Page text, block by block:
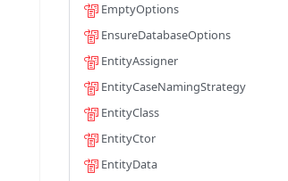
EmptyOptions
EnsureDatabaseOptions
EntityAssigner
EntityCaseNamingStrategy
EntityClass
EntityCtor
EntityData